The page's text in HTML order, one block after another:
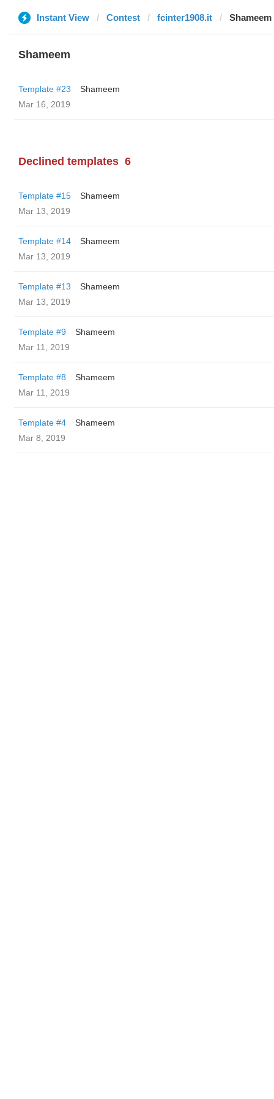
Instant View Contest fcinter1908.it Shameem
Shameem
Template #23
Shameem
Mar 16, 2019
Declined templates 6
Template #15
Shameem
Mar 13, 2019
Template #14
Shameem
Mar 13, 2019
Template #13
Shameem
Mar 13, 2019
Template #9
Shameem
Mar 11, 2019
Template #8
Shameem
Mar 11, 2019
Template #4
Shameem
Mar 8, 2019